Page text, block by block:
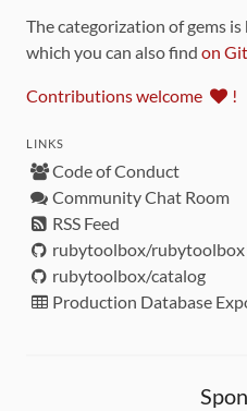
The categorization of gems
which you can also find on
Contributions welcome !
LINKS
Code of Conduct
Community Chat Room
RSS Feed
rubytoolbox/rubytoolbox
rubytoolbox/catalog
Production Database